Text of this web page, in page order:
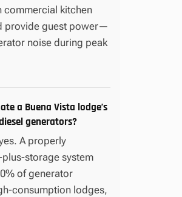
commercial kitchen
provide guest power—
noise during peak
a Buena Vista lodge’s
generators?
A properly
storage system
of generator
consumption lodges,